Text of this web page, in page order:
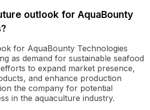
outlook for AquaBounty
for AquaBounty Technologies
as demand for sustainable seafood
to expand market presence,
and enhance production
the company for potential
in the aquaculture industry.